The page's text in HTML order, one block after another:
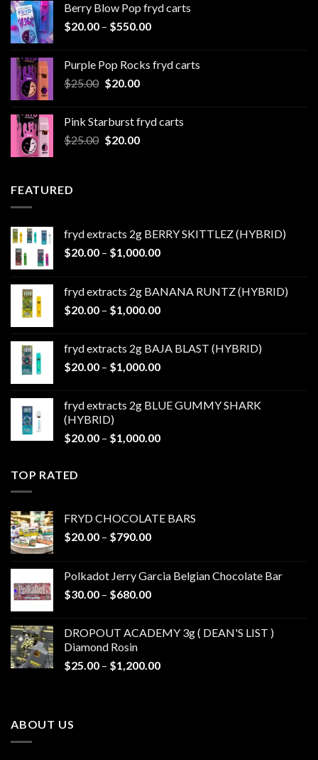
through
$500.00
Berry Blow Pop fryd carts
$20.00 – $550.00Price
through
Purple Pop Rocks fryd carts
$25.00 Original
$25.00.
$20.00Current
$20.00.
Pink Starburst fryd carts
$25.00 Original
$20.00Current
FEATURED
fryd extracts 2g BERRY SKITTLEZ (HYBRID)
$20.00 – $1,000.00Price
through
$1,000.00
fryd extracts 2g BANANA RUNTZ (HYBRID)
$20.00 – $1,000.00Price
through
$1,000.00
fryd extracts 2g BAJA BLAST (HYBRID)
$20.00 – $1,000.00Price
through
fryd extracts 2g BLUE GUMMY SHARK
(HYBRID)
$20.00 – $1,000.00Price
TOP RATED
FRYD CHOCOLATE BARS
$20.00 – $790.00Price
through
$790.00
Polkadot Jerry Garcia Belgian Chocolate Bar
$30.00 – $680.00Price
through
DROPOUT ACADEMY 3g ( DEAN'S LIST )
Diamond Rosin
$25.00 – $1,200.00Price
ABOUT US